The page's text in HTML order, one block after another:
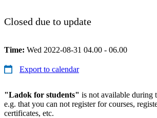
Closed due to update
Time: Wed 2022-08-31 04.00 - 06.00
Export to calendar
"Ladok for students" is not available during
e.g. that you can not register for courses,
certificates, etc.